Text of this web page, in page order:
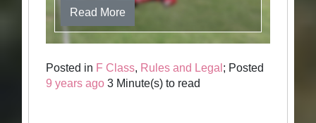
Read More
Posted in F Class, Rules and Legal ; Posted
9 years ago 3 Minute(s) to read